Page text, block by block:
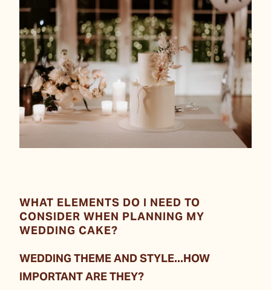
WHAT ELEMENTS DO I NEED TO
CONSIDER WHEN PLANNING MY
WEDDING CAKE?
WEDDING THEME AND STYLE...HOW
IMPORTANT ARE THEY?